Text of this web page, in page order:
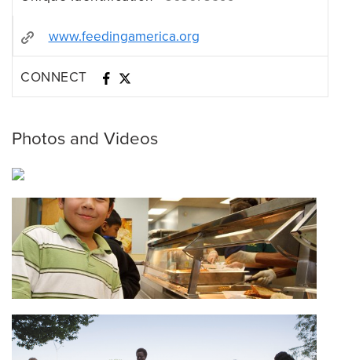
www.feedingamerica.org
CONNECT
Photos and Videos